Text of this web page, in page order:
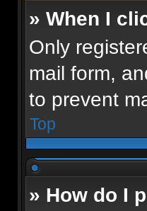
» When I
Only
mail form,
to prevent
Top
» How do I